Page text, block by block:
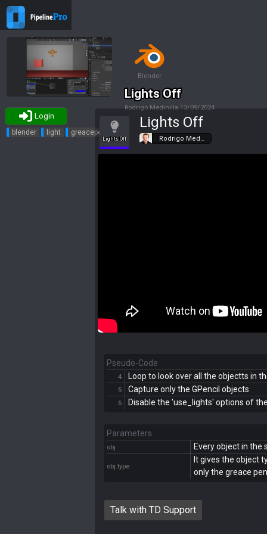
Login
Blender
Lights Off
Rodrigo Medinilla 13/09/2024
Tags
blender light greacepencil
Lights Off
Lights Off
Rodrigo Med…
Pseudo-Code
4 Loop to look over all the objectts in
5 Capture only the GPencil objects
6 Disable the 'use_lights' options of
Parameters
obj Every object in the
obj.type
It gives the object
only the greace
Talk with TD Support